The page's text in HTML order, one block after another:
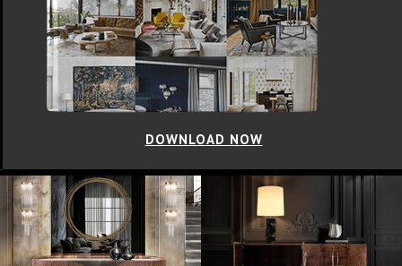
DOWNLOAD NOW